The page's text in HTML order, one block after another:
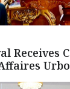
Receives